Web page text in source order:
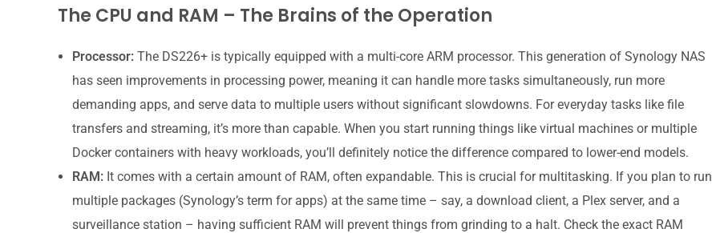
The CPU and RAM – The Brains of the Operation
Processor:The DS226+ is typically equipped with a multi-core ARM processor. This generation of Synology NAS
has seen improvements in processing power, meaning it can handle more tasks simultaneously, run more
demanding apps, and serve data to multiple users without significant slowdowns. For everyday tasks like file
transfers and streaming, it’s more than capable. When you start running things like virtual machines or multiple
Docker containers with heavy workloads, you’ll definitely notice the difference compared to lower-end models.
RAM:It comes with a certain amount of RAM, often expandable. This is crucial for multitasking. If you plan to run
multiple packages (Synology’s term for apps) at the same time – say, a download client, a Plex server, and a
surveillance station – having sufficient RAM will prevent things from grinding to a halt. Check the exact RAM